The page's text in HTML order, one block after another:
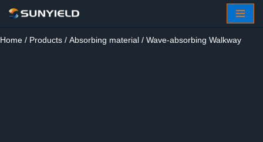
to
Home / Products / Absorbing material / Wave-absorbing Walkway